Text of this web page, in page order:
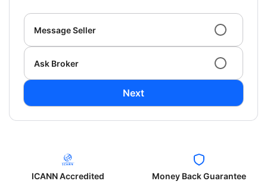
Message Seller
Ask Broker
Next
ICANN Accredited Money Back Guarantee